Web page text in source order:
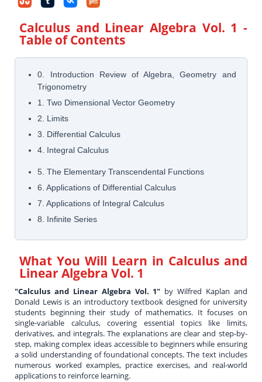
Calculus and Linear Algebra Vol. 1 -
Table of Contents
0. Introduction Review of Algebra, Geometry and
Trigonometry
1. Two Dimensional Vector Geometry
2. Limits
3. Differential Calculus
4. Integral Calculus
5. The Elementary Transcendental Functions
6. Applications of Differential Calculus
7. Applications of Integral Calculus
8. Infinite Series
What You Will Learn in Calculus and
Linear Algebra Vol. 1
"Calculus and Linear Algebra Vol. 1" by Wilfred Kaplan and
Donald Lewis is an introductory textbook designed for university
students beginning their study of mathematics. It focuses on
single-variable calculus, covering essential topics like limits,
derivatives, and integrals. The explanations are clear and step-by-
step, making complex ideas accessible to beginners while ensuring
a solid understanding of foundational concepts. The text includes
numerous worked examples, practice exercises, and real-world
applications to reinforce learning.